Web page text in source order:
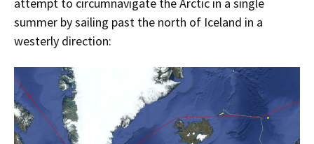
summer by sailing past the north of Iceland in a
westerly direction: